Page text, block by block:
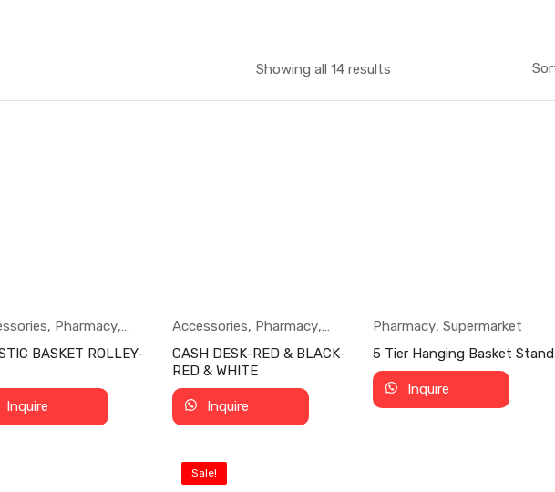
Showing all 14 results
, Pharmacy,
BASKET ROLLEY-
Inquire
Accessories, Pharmacy,
Supermarket
CASH DESK-RED & BLACK-
RED & WHITE
Inquire
Pharmacy, Supermarket
5 Tier Hanging Basket Stand
Inquire
Sale!